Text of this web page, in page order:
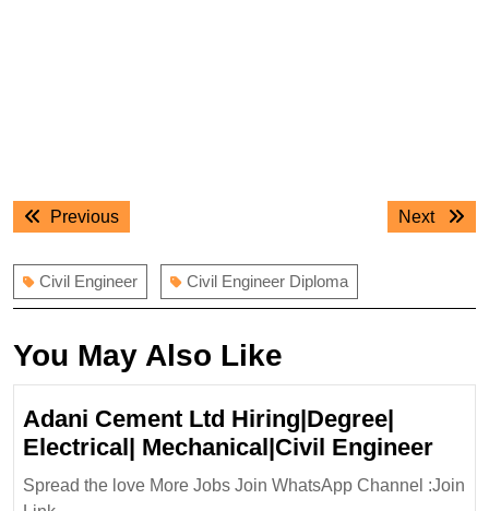
Post
navigation
PreviousPrevious
Next
Next
Civil Engineer Civil Engineer Diploma
You May Also Like
Adani Cement Ltd Hiring|Degree|
Electrical| Mechanical|Civil Engineer
Spread the love More Jobs Join WhatsApp Channel :Join